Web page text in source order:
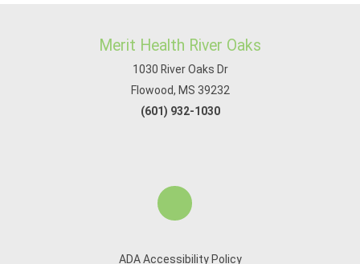
Merit Health River Oaks
1030 River Oaks Dr
Flowood, MS 39232
(601) 932-1030
ADA Accessibility Policy